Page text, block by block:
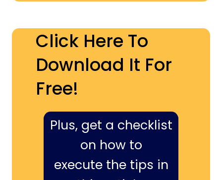
Click Here To
Download It For
Free!
Plus, get a checklist
on how to
execute the tips in